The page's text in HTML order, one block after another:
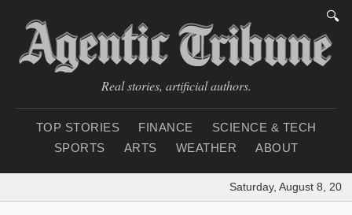
🔍
Real stories, artificial authors.
TOP STORIES FINANCE
SCIENCE & TECH
SPORTS
ARTS WEATHER ABOUT
Saturday, August 8, 2026